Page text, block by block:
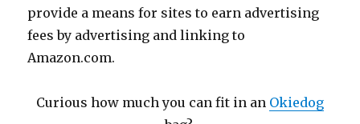
provide a means for sites to earn advertising
fees by advertising and linking to
Amazon.com.
Curious how much you can fit in an Okiedog